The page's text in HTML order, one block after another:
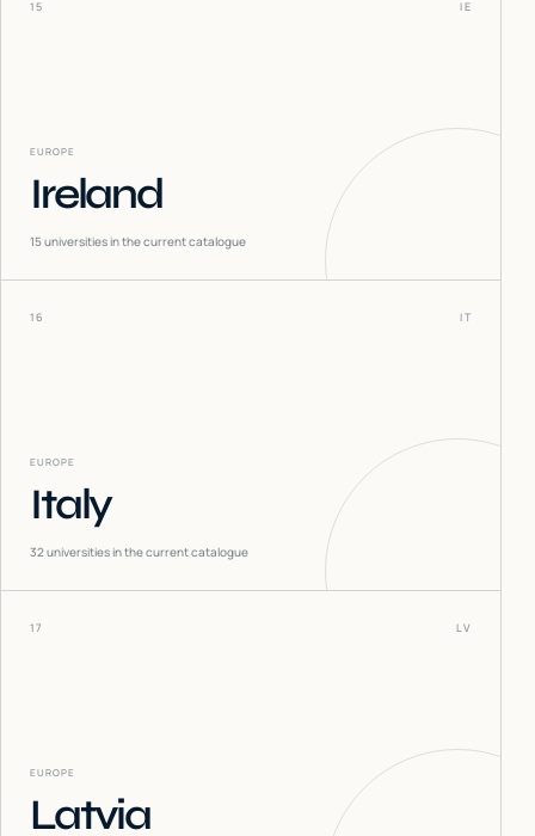
15 IE
EUROPE
Ireland
15universities in the current catalogue
16 IT
EUROPE
Italy
32universities in the current catalogue
17 LV
EUROPE
Latvia